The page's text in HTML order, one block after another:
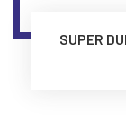
SUPER